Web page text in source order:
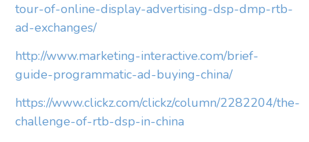
tour-of-online-display-advertising-dsp-dmp-rtb-
ad-exchanges/
http://www.marketing-interactive.com/brief-
guide-programmatic-ad-buying-china/
https://www.clickz.com/clickz/column/2282204/the-
challenge-of-rtb-dsp-in-china